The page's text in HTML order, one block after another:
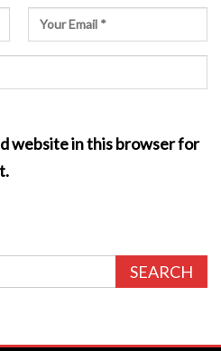
website in this browser for